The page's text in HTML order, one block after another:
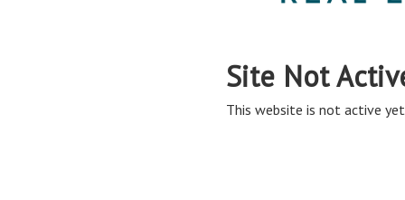
Site Not
This website is not active